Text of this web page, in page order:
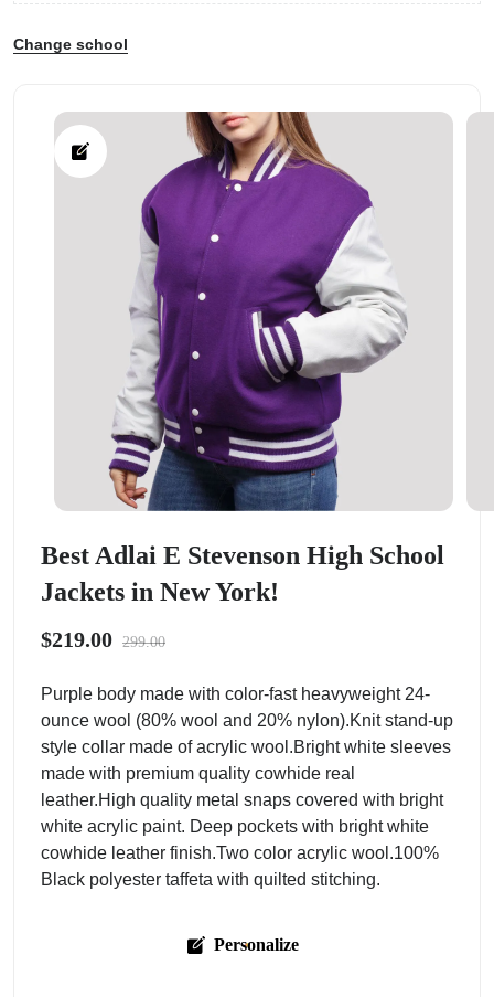
Change school
Best Adlai E Stevenson High School
Jackets in New York!
$219.00 299.00
Purple body made with color-fast heavyweight 24-
ounce wool (80% wool and 20% nylon).Knit stand-up
style collar made of acrylic wool.Bright white sleeves
made with premium quality cowhide real
leather.High quality metal snaps covered with bright
white acrylic paint. Deep pockets with bright white
cowhide leather finish.Two color acrylic wool.100%
Black polyester taffeta with quilted stitching.
Personalize